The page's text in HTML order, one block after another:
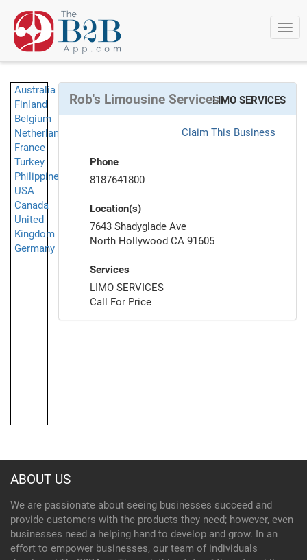
Australia
Finland
Belgium
Netherlands
France
Turkey
Philippines
USA
Canada
United
Kingdom
Germany
Rob's Limousine ServicesLIMO SERVICES
Claim This Business
Phone
8187641800
Location(s)
7643 Shadyglade Ave
North Hollywood CA 91605
Services
LIMO SERVICES
Call For Price
ABOUT US
We are passionate about seeing businesses succeed and
provide customers with the products they need; however, even
businesses need a helping hand to develop and grow. In an
effort to empower businesses, our team of individuals